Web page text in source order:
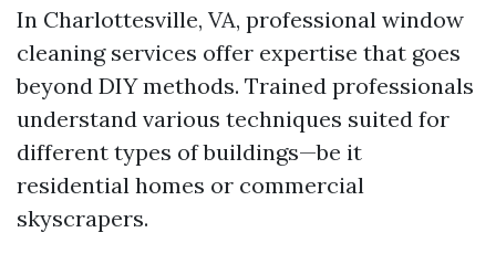
In Charlottesville, VA, professional window
cleaning services offer expertise that goes
beyond DIY methods. Trained professionals
understand various techniques suited for
different types of buildings—be it
residential homes or commercial
skyscrapers.